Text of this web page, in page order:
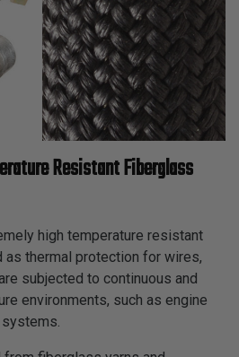
Resistant Fiberglass
high temperature resistant
thermal protection for wires,
subjected to continuous and
environments, such as engine